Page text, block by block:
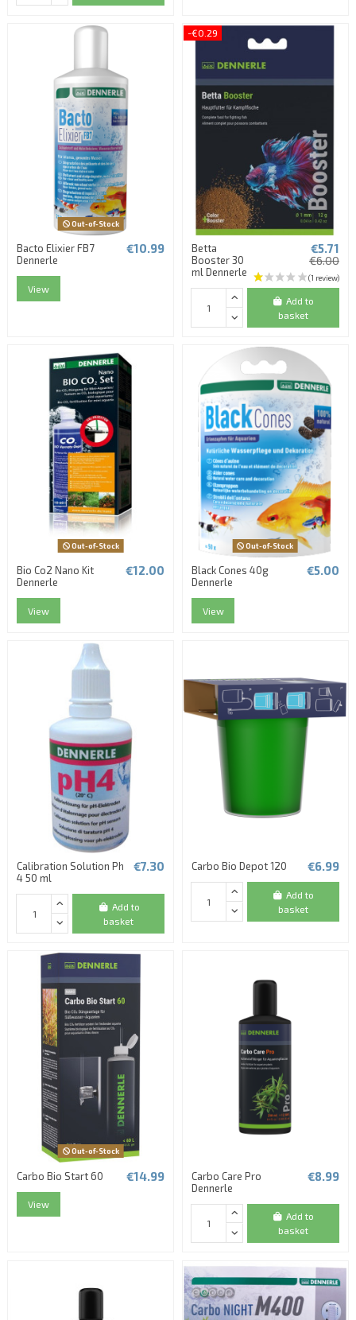
(1 review)
Out-of-Stock
Bacto Elixier FB7
Dennerle
€10.99
View
-€0.29
Betta
Booster 30
ml Dennerle
€5.71
€6.00
Add to
basket
Out-of-Stock
Bio Co2 Nano Kit
Dennerle
€12.00
View
Out-of-Stock
Black Cones 40g
Dennerle
€5.00
View
Calibration Solution Ph
4 50 ml
€7.30
Add to
basket
Carbo Bio Depot 120 €6.99
Add to
basket
Out-of-Stock
Carbo Bio Start 60 €14.99
View
Carbo Care Pro
Dennerle
€8.99
Add to
basket